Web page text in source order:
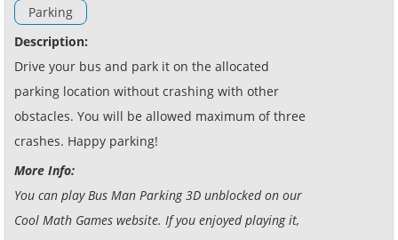
Parking
Description:
Drive your bus and park it on the allocated
parking location without crashing with other
obstacles. You will be allowed maximum of three
crashes. Happy parking!
More Info:
You can play Bus Man Parking 3D unblocked on our
Cool Math Games website. If you enjoyed playing it,